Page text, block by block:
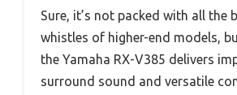
Sure, it’s not packed with all the
whistles of higher-end models,
the Yamaha RX-V385 delivers
surround sound and versatile